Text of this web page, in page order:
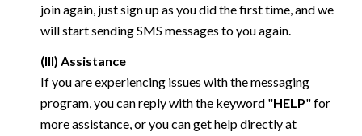
join again, just sign up as you did the first time, and we
will start sending SMS messages to you again.
(III) Assistance
If you are experiencing issues with the messaging
program, you can reply with the keyword "HELP" for
more assistance, or you can get help directly at